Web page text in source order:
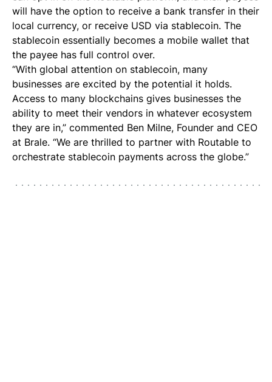
will have the option to receive a bank transfer in their
local currency, or receive USD via stablecoin. The
stablecoin essentially becomes a mobile wallet that
the payee has full control over.
“With global attention on stablecoin, many
businesses are excited by the potential it holds.
Access to many blockchains gives businesses the
ability to meet their vendors in whatever ecosystem
they are in,” commented Ben Milne, Founder and CEO
at Brale. “We are thrilled to partner with Routable to
orchestrate stablecoin payments across the globe.”